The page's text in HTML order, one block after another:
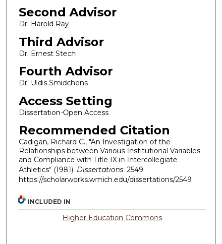
Second Advisor
Dr. Harold Ray
Third Advisor
Dr. Ernest Stech
Fourth Advisor
Dr. Uldis Smidchens
Access Setting
Dissertation-Open Access
Recommended Citation
Cadigan, Richard C., "An Investigation of the
Relationships between Various Institutional Variables
and Compliance with Title IX in Intercollegiate
Athletics" (1981). Dissertations. 2549.
https://scholarworks.wmich.edu/dissertations/2549
INCLUDED IN
Higher Education Commons